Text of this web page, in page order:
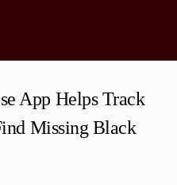
App Helps Track
Missing Black